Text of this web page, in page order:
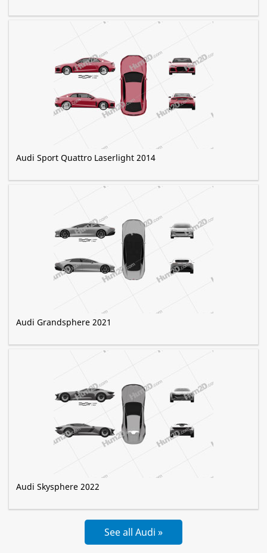
Audi Sport Quattro Laserlight 2014
Audi Grandsphere 2021
Audi Skysphere 2022
See all Audi »